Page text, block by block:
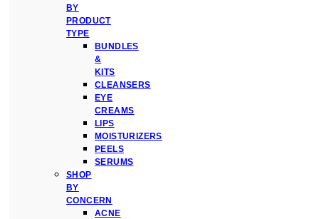
BY
PRODUCT
TYPE
BUNDLES
&
KITS
CLEANSERS
EYE
CREAMS
LIPS
MOISTURIZERS
PEELS
SERUMS
SHOP
BY
CONCERN
ACNE